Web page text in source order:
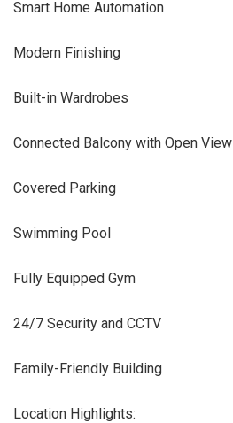
Smart Home Automation
Modern Finishing
Built-in Wardrobes
Connected Balcony with Open View
Covered Parking
Swimming Pool
Fully Equipped Gym
24/7 Security and CCTV
Family-Friendly Building
Location Highlights: